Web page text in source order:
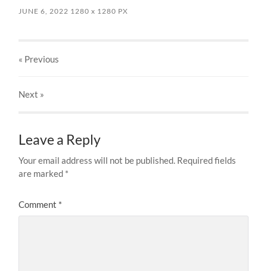
JUNE 6, 2022 1280x 1280 PX
« Previous
Next »
Leave a Reply
Your email address will not be published. Required fields
are marked *
Comment *